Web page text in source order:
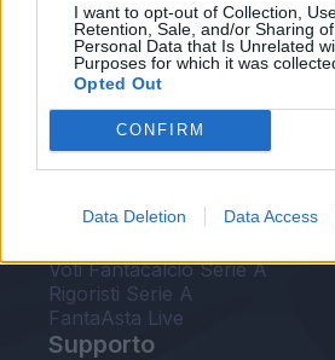
I want to opt-out of Collection,
Retention, Sale, and/or Sharing
Personal Data that Is Unrelated
Purposes for which it was
Opted Out
CONFIRM
Data Deletion Data Access
EuroLeghe Fantacalcio®
Guida per l'asta perfetta
FantaAsta Live
FantaAsta Buzz
Strumenti
Voti Fantacalcio Serie A
Rigoristi Serie A
FantaAsta Live
Supporto